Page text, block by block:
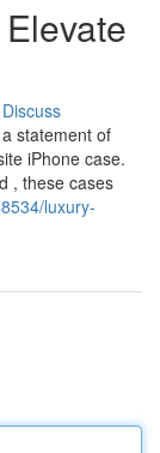
Discuss
statement of
iPhone case.
, these cases
luxury-